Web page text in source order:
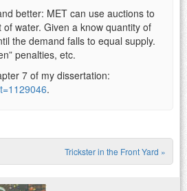
better: MET can use auctions to
water. Given a know quantity of
the demand falls to equal supply.
penalties, etc.
7 of my dissertation:
.
Trickster in the Front Yard »